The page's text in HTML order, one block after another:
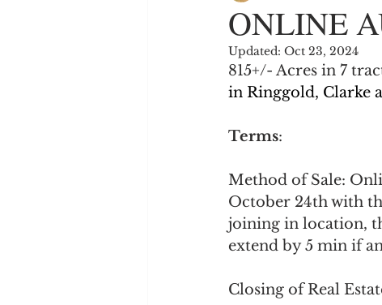
ONLINE
Updated: Oct 23, 2024
815+/- Acres in 7
in Ringgold, Clarke
Terms:
Method of Sale:
October 24th with
joining in location,
extend by 5 min if
Closing of Real